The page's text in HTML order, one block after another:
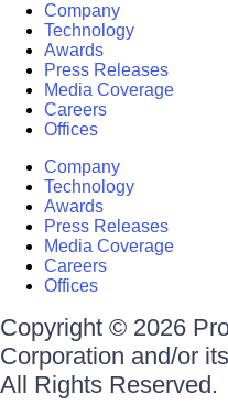
Company
Technology
Awards
Press Releases
Media Coverage
Careers
Offices
Company
Technology
Awards
Press Releases
Media Coverage
Careers
Offices
Copyright © 2026
Corporation and/or
All Rights Reserved.